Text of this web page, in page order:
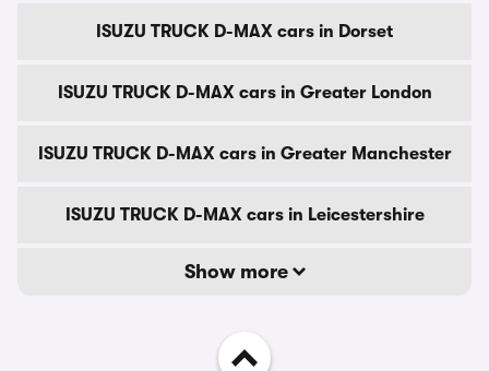
ISUZU TRUCK D-MAX cars in Dorset
ISUZU TRUCK D-MAX cars in Greater London
ISUZU TRUCK D-MAX cars in Greater Manchester
ISUZU TRUCK D-MAX cars in Leicestershire
Show more